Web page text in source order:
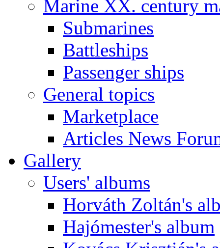
Marine XX. century
Submarines
Battleships
Passenger ships
General topics
Marketplace
Articles News
Gallery
Users' albums
Horváth Zoltán's
Hajómester's album